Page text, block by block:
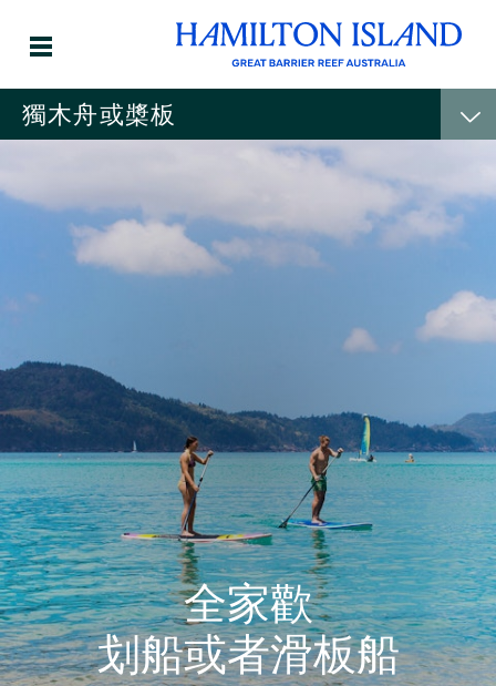
獨木舟或槳板
全家歡
划船或者滑板船